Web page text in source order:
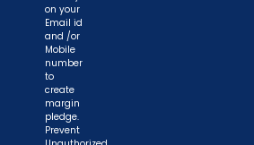
on your
Email id
and /or
Mobile
number
to
create
margin
pledge.
Prevent